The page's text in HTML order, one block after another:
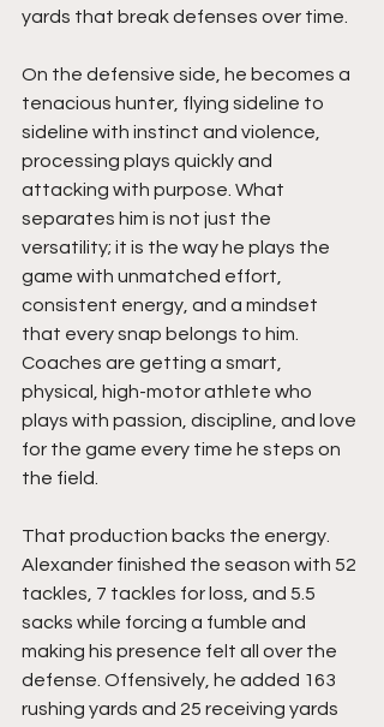
yards that break defenses over time.
On the defensive side, he becomes a
tenacious hunter, flying sideline to
sideline with instinct and violence,
processing plays quickly and
attacking with purpose. What
separates him is not just the
versatility; it is the way he plays the
game with unmatched effort,
consistent energy, and a mindset
that every snap belongs to him.
Coaches are getting a smart,
physical, high-motor athlete who
plays with passion, discipline, and love
for the game every time he steps on
the field.
That production backs the energy.
Alexander finished the season with 52
tackles, 7 tackles for loss, and 5.5
sacks while forcing a fumble and
making his presence felt all over the
defense. Offensively, he added 163
rushing yards and 25 receiving yards